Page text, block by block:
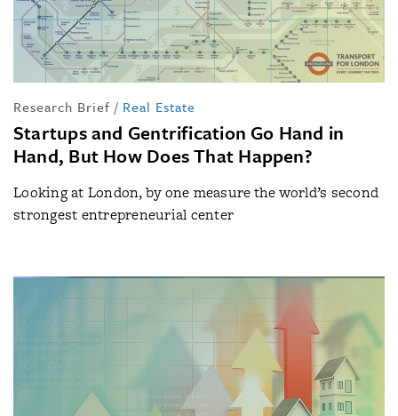
Research Brief / Real Estate
Startups and Gentrification Go Hand in
Hand, But How Does That Happen?
Looking at London, by one measure the world’s second
strongest entrepreneurial center